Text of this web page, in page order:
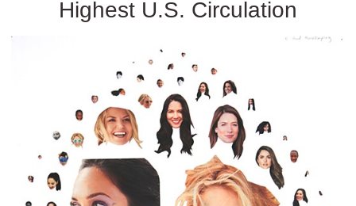
Highest U.S. Circulation